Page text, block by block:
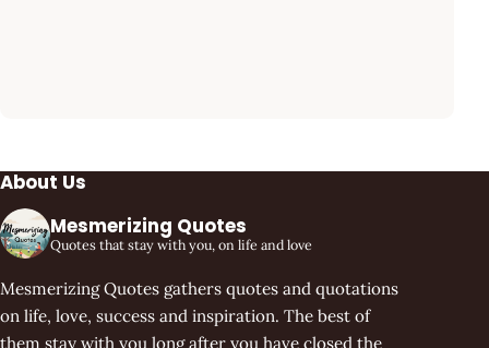
About Us
Mesmerizing Quotes
Quotes that stay with you, on life and love
Mesmerizing Quotes gathers quotes and quotations
on life, love, success and inspiration. The best of
them stay with you long after you have closed the